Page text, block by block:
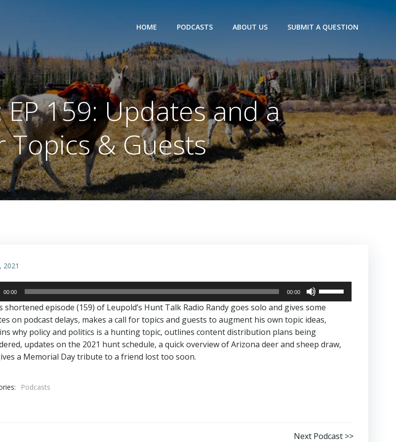
HOME PODCASTS ABOUT US SUBMIT A QUESTION
159: Updates and a
Topics & Guests
2021
00:00 00:00
Arrow
keys
increase
shortened episode (159) of Leupold’s Hunt Talk Radio Randy goes solo and gives some
on podcast delays, makes a call for topics and guests to augment his own topic ideas,
why policy and politics is a hunting topic, outlines content distribution plans being
updates on the 2021 hunt schedule, a quick overview of Arizona deer and sheep draw,
a Memorial Day tribute to a friend lost too soon.
Podcasts
Next Podcast >>